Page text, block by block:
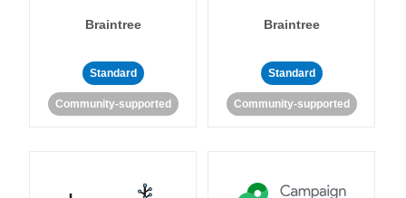
Braintree
Standard
Community-supported
Braintree
Standard
Community-supported